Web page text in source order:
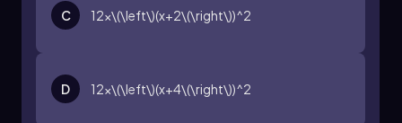
C 12x\(\left\)(x+2\(\right\))^2
D 12x\(\left\)(x+4\(\right\))^2